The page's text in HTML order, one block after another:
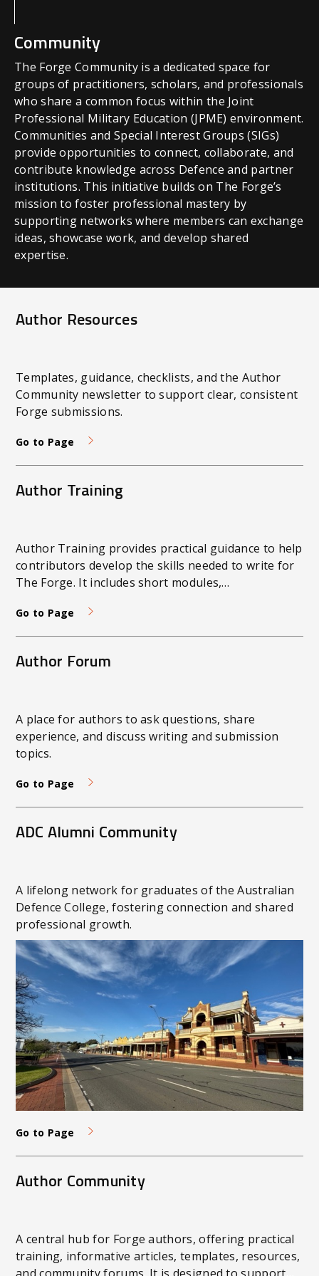
Community
The Forge Community is a dedicated space for
groups of practitioners, scholars, and professionals
who share a common focus within the Joint
Professional Military Education (JPME) environment.
Communities and Special Interest Groups (SIGs)
provide opportunities to connect, collaborate, and
contribute knowledge across Defence and partner
institutions. This initiative builds on The Forge’s
mission to foster professional mastery by
supporting networks where members can exchange
ideas, showcase work, and develop shared
expertise.
Author Resources
Templates, guidance, checklists, and the Author
Community newsletter to support clear, consistent
Forge submissions.
Go to Page
Author Training
Author Training provides practical guidance to help
contributors develop the skills needed to write for
The Forge. It includes short modules,
and video formats. The focus is on clear,
purposeful communication that aligns with
submissions.
Go to Page
Author Forum
A place for authors to ask questions, share
experience, and discuss writing and submission
topics.
Go to Page
ADC Alumni Community
A lifelong network for graduates of the Australian
Defence College, fostering connection and shared
professional growth.
Go to Page
Author Community
A central hub for Forge authors, offering practical
training, informative articles, templates, resources,